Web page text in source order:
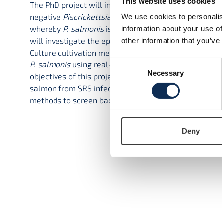
We use cookies to
information about your use
other information that
Consent
Selection
Necessary
Deny
The PhD project will investigate Salmonid
negative Piscrickettsia salmonis(P. salmonis). The
whereby P. salmonisis now emerging as one of the
will investigate the epidemiology ofP. salmonisand
Culture cultivation methods for
P. salmonisusing real-time PCR (qPCR) and digital
objectives of this project will be the development of
salmon from SRS infection. Vaccine development
methods to screen bacterial genomes in public
To access